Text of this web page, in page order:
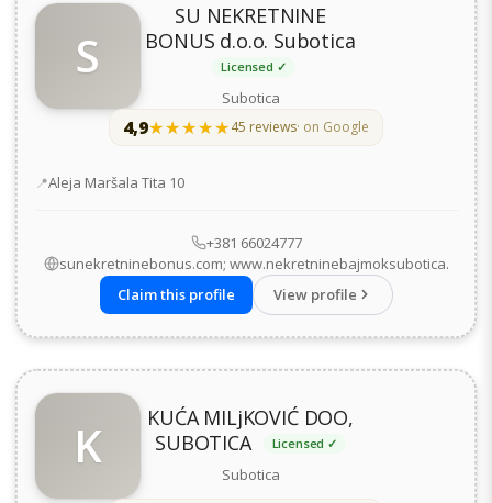
S
SU NEKRETNINE
BONUS d.o.o. Subotica
Licensed ✓
Subotica
4,9★★★★★
★★★★★45 reviews· on Google
Address
Aleja Maršala Tita 10
+381 66024777
sunekretninebonus.com; www.nekretninebajmoksubotica.
Claim this profile
View profile
K
KUĆA MILjKOVIĆ DOO,
SUBOTICA
Licensed ✓
Subotica